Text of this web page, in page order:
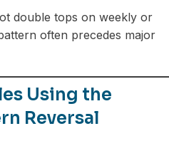
double tops on weekly or
often precedes major
Using the
Reversal